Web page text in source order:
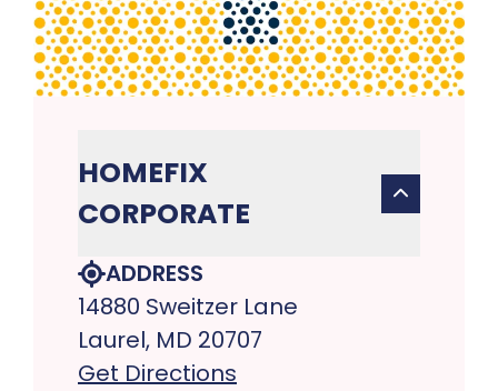
HOMEFIX
CORPORATE
ADDRESS
14880 Sweitzer Lane
Laurel, MD 20707
Get Directions